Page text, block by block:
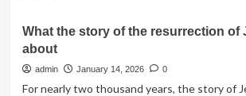
Leadership
Politics
What the story of the resurrection of
about
admin January 14, 2026 0
For nearly two thousand years, the story of